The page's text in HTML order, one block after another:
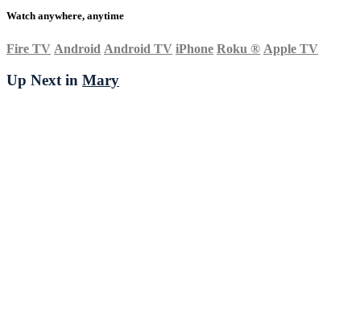
Watch anywhere, anytime
Fire TV Android Android TV iPhone Roku ® Apple TV
Up Next in Mary